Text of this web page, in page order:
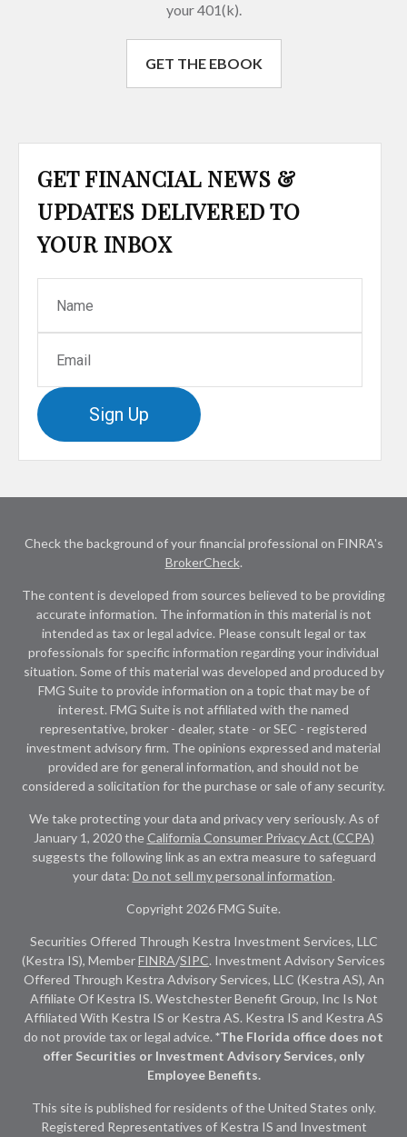
your 401(k).
GET THE EBOOK
GET FINANCIAL NEWS &
UPDATES DELIVERED TO
YOUR INBOX
Sign Up
Check the background of your financial professional on FINRA's
BrokerCheck.
The content is developed from sources believed to be providing
accurate information. The information in this material is not
intended as tax or legal advice. Please consult legal or tax
professionals for specific information regarding your individual
situation. Some of this material was developed and produced by
FMG Suite to provide information on a topic that may be of
interest. FMG Suite is not affiliated with the named
representative, broker - dealer, state - or SEC - registered
investment advisory firm. The opinions expressed and material
provided are for general information, and should not be
considered a solicitation for the purchase or sale of any security.
We take protecting your data and privacy very seriously. As of
January 1, 2020 the California Consumer Privacy Act (CCPA)
suggests the following link as an extra measure to safeguard
your data: Do not sell my personal information.
Copyright 2026 FMG Suite.
Securities Offered Through Kestra Investment Services, LLC
(Kestra IS), MemberFINRA/SIPC. Investment Advisory Services
Offered Through Kestra Advisory Services, LLC (Kestra AS), An
Affiliate Of Kestra IS. Westchester Benefit Group, Inc Is Not
Affiliated With Kestra IS or Kestra AS. Kestra IS and Kestra AS
do not provide tax or legal advice. *The Florida office does not
offer Securities or Investment Advisory Services, only
Employee Benefits.
This site is published for residents of the United States only.
Registered Representatives of Kestra IS and Investment